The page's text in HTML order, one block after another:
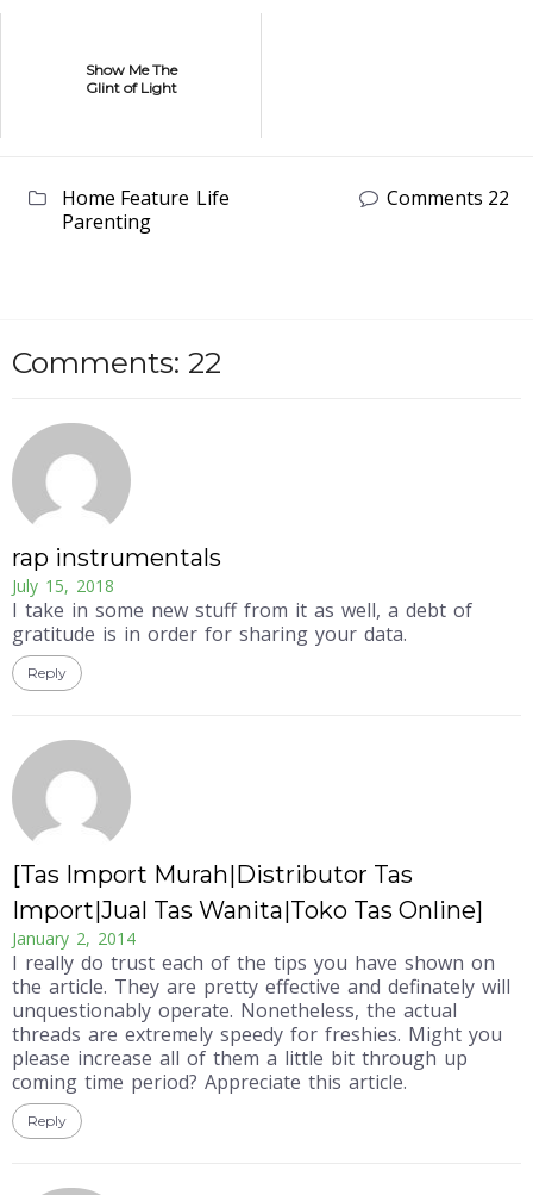
Show Me The
Glint of Light
Home Feature Life
Parenting
Comments 22
Comments: 22
rap instrumentals
July 15, 2018
I take in some new stuff from it as well, a debt of
gratitude is in order for sharing your data.
Reply
[Tas Import Murah|Distributor Tas
Import|Jual Tas Wanita|Toko Tas Online]
January 2, 2014
I really do trust each of the tips you have shown on
the article. They are pretty effective and definately will
unquestionably operate. Nonetheless, the actual
threads are extremely speedy for freshies. Might you
please increase all of them a little bit through up
coming time period? Appreciate this article.
Reply